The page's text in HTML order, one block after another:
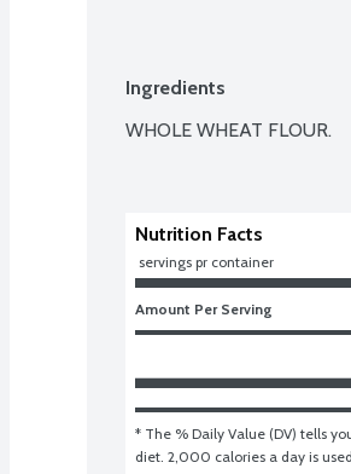
Ingredients
WHOLE WHEAT FLOUR.
Nutrition Facts
servings pr container
Amount Per Serving
* The % Daily Value (DV) tells
diet. 2,000 calories a day is